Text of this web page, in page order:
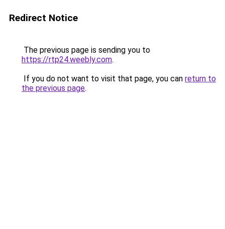
Redirect Notice
The previous page is sending you to
https://rtp24.weebly.com.
If you do not want to visit that page, you can return to
the previous page.